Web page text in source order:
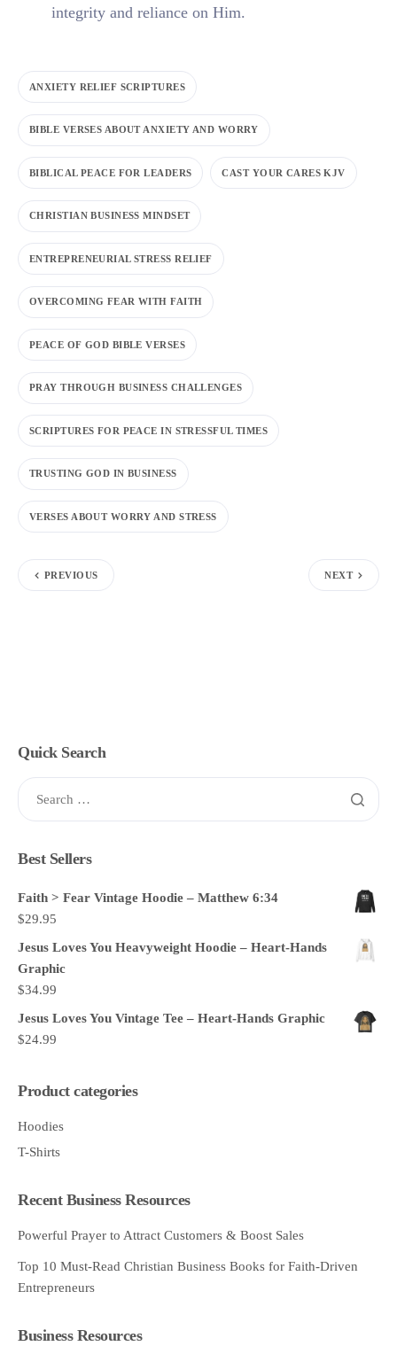
integrity and reliance on Him.
ANXIETY RELIEF SCRIPTURES
BIBLE VERSES ABOUT ANXIETY AND WORRY
BIBLICAL PEACE FOR LEADERS CAST YOUR CARES KJV
CHRISTIAN BUSINESS MINDSET
ENTREPRENEURIAL STRESS RELIEF
OVERCOMING FEAR WITH FAITH
PEACE OF GOD BIBLE VERSES
PRAY THROUGH BUSINESS CHALLENGES
SCRIPTURES FOR PEACE IN STRESSFUL TIMES
TRUSTING GOD IN BUSINESS
VERSES ABOUT WORRY AND STRESS
PREVIOUS NEXT
Quick Search
Best Sellers
Faith > Fear Vintage Hoodie – Matthew 6:34
$29.95
Jesus Loves You Heavyweight Hoodie – Heart-Hands
Graphic
$34.99
Jesus Loves You Vintage Tee – Heart-Hands Graphic
$24.99
Product categories
Hoodies
T-Shirts
Recent Business Resources
Powerful Prayer to Attract Customers & Boost Sales
Top 10 Must-Read Christian Business Books for Faith-Driven
Entrepreneurs
Business Resources